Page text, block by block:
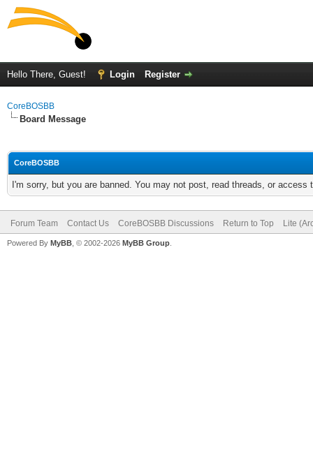
Hello There, Guest! Login Register
CoreBOSBB
Board Message
CoreBOSBB
I'm sorry, but you are banned. You may not post, read threads, or
Forum Team Contact Us CoreBOSBB Discussions Return to Top Lite
Powered By MyBB , © 2002-2026 MyBB Group